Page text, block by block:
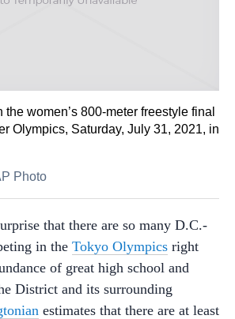
women’s 800-meter freestyle final
Olympics, Saturday, July 31, 2021, in
Photo
that there are so many D.C.-
in the Tokyo Olympics right
of great high school and
District and its surrounding
estimates that there are at least